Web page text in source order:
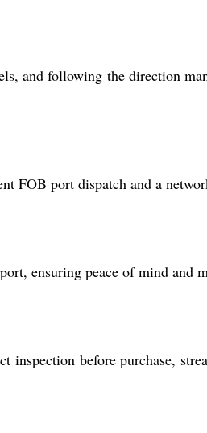
and following the direction
FOB port dispatch and a
ensuring peace of mind and
before purchase,